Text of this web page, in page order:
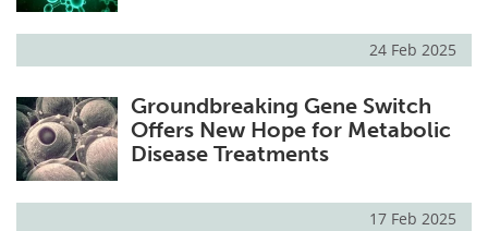
24 Feb 2025
Groundbreaking Gene Switch
Offers New Hope for Metabolic
Disease Treatments
17 Feb 2025